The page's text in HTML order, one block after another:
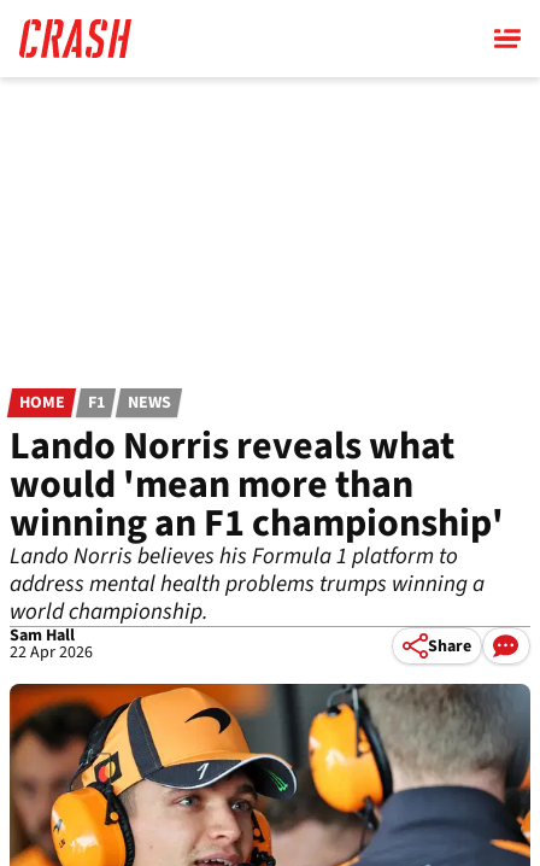
main
content
HOME F1 NEWS
Lando Norris reveals what
would 'mean more than
winning an F1 championship'
Lando Norris believes his Formula 1 platform to
address mental health problems trumps winning a
world championship.
Sam Hall
22 Apr 2026 Share